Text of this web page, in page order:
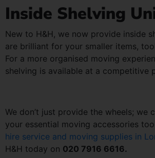
Inside Shelving
New to H&H, we now provide inside
are brilliant for your smaller items,
For a more organised moving
shelving is available at a competitive
We don’t just provide the wheels; we
your essential moving accessories
hire service and moving supplies in
H&H today on 020 7916 6616.